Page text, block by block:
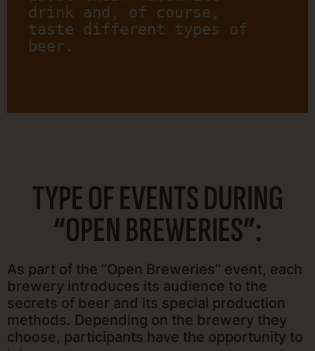
drink and, of course,
taste different types of
beer.
TYPE OF EVENTS DURING
“OPEN BREWERIES”:
As part of the “Open Breweries” event, each
brewery introduces its audience to the
secrets of beer and its special production
methods. Depending on the brewery they
choose, participants have the opportunity to